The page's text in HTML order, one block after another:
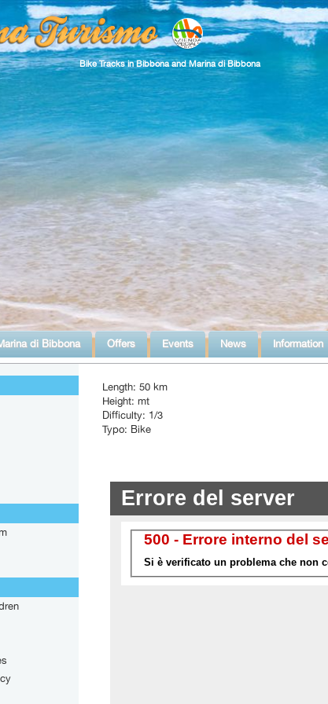
Bike Tracks in Bibbona and Marina di Bibbona
di Bibbona Offers Events News Information
Length: 50 km
Height: mt
Difficulty: 1/3
Typo: Bike